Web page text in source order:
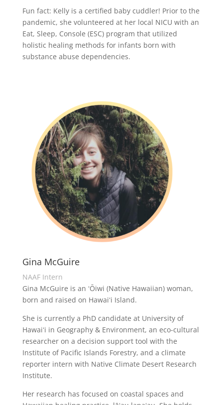
Fun fact: Kelly is a certified baby cuddler! Prior to the
pandemic, she volunteered at her local NICU with an
Eat, Sleep, Console (ESC) program that utilized
holistic healing methods for infants born with
substance abuse dependencies.
Gina McGuire
NAAF Intern
Gina McGuire is an ʻŌiwi (Native Hawaiian) woman,
born and raised on Hawaiʻi Island.
She is currently a PhD candidate at University of
Hawaiʻi in Geography & Environment, an eco-cultural
researcher on a decision support tool with the
Institute of Pacific Islands Forestry, and a climate
reporter intern with Native Climate Desert Research
Institute.
Her research has focused on coastal spaces and